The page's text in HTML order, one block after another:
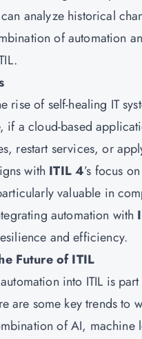
analyze historical
of automation
rise of self-healing IT
if a cloud-based
restart services, or
with ITIL 4’s focus
valuable in
automation with
and efficiency.
Future of ITIL
into ITIL is
are some key trends to
of AI,